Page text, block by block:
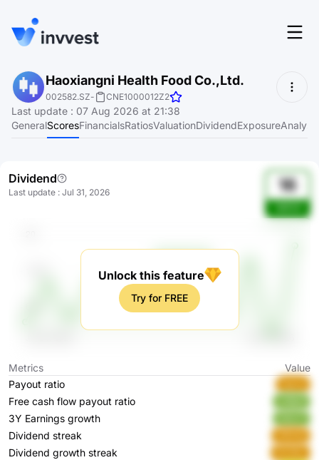
Features
Screener
Pricing
About
Login
Start for free
Haoxiangni Health Food Co.,Ltd.
002582.SZ- CNE1000012Z2
Last update : 07 Aug 2026 at 21:38
GeneralScoresFinancialsRatiosValuationDividendExposure
Dividend
Last update : Jul 31, 2026 16
Unlock this feature
Try for FREE
Metrics
Value
Payout ratio
Fgrna
Free cash flow payout ratio
3Y Earnings growth
Dividend streak
Dividend growth streak